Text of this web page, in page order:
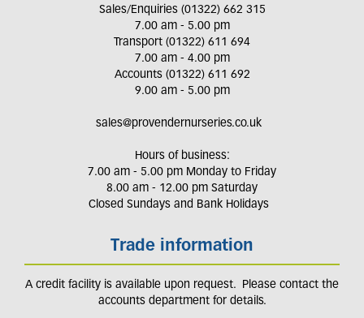
Sales/Enquiries (01322) 662 315
7.00 am - 5.00 pm
Transport (01322) 611 694
7.00 am - 4.00 pm
Accounts (01322) 611 692
9.00 am - 5.00 pm
sales@provendernurseries.co.uk
Hours of business:
7.00 am - 5.00 pm Monday to Friday
8.00 am - 12.00 pm Saturday
Closed Sundays and Bank Holidays
Trade information
A credit facility is available upon request. Please contact the
accounts department for details.